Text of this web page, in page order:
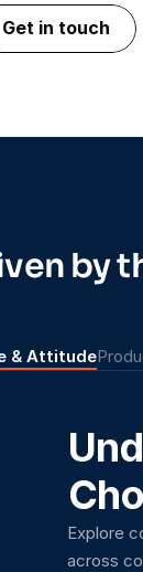
Get in touch
Get in touch
by
& Attitude
Explore
across